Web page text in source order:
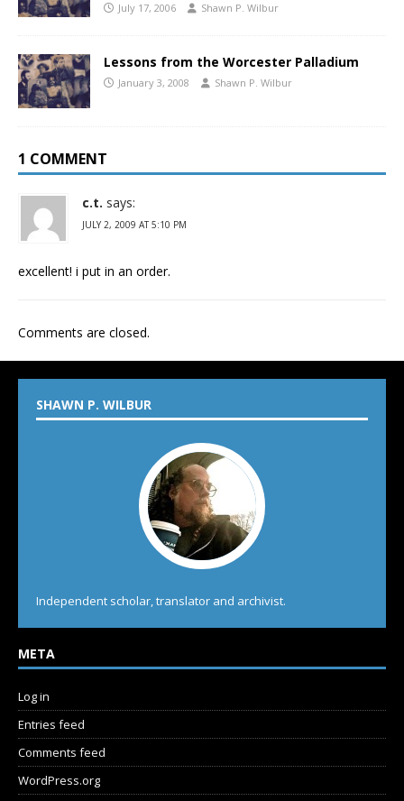
July 17, 2006 Shawn P. Wilbur
Lessons from the Worcester Palladium
January 3, 2008 Shawn P. Wilbur
1 COMMENT
c.t. says:
JULY 2, 2009 AT 5:10 PM
excellent! i put in an order.
Comments are closed.
SHAWN P. WILBUR
Independent scholar, translator and archivist.
META
Log in
Entries feed
Comments feed
WordPress.org